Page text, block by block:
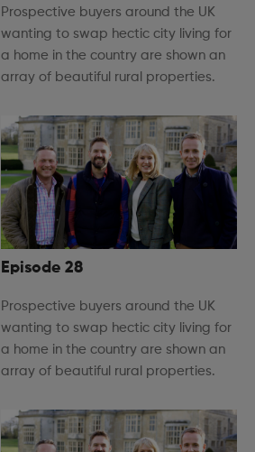
Prospective buyers around the UK
wanting to swap hectic city living for
a home in the country are shown an
array of beautiful rural properties.
Episode 28
Prospective buyers around the UK
wanting to swap hectic city living for
a home in the country are shown an
array of beautiful rural properties.